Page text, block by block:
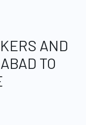
AND
TO